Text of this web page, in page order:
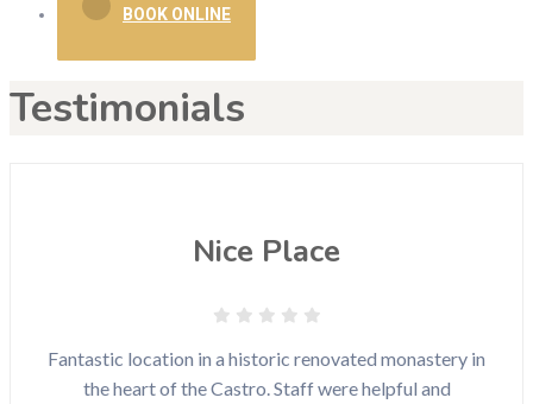
BOOK ONLINE
Testimonials
Nice Place
Fantastic location in a historic renovated monastery in
the heart of the Castro. Staff were helpful and